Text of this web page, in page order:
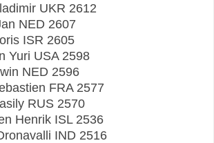
UKR 2612
NED 2607
ISR 2605
Yuri USA 2598
NED 2596
FRA 2577
RUS 2570
Henrik ISL 2536
IND 2516